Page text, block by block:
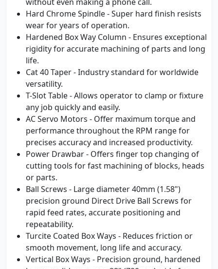
Hard Chrome Spindle - Super hard finish resists
wear for years of operation.
Hardened Box Way Column - Ensures exceptional
rigidity for accurate machining of parts and long
life.
Cat 40 Taper - Industry standard for worldwide
versatility.
T-Slot Table - Allows operator to clamp or fixture
any job quickly and easily.
AC Servo Motors - Offer maximum torque and
performance throughout the RPM range for
precises accuracy and increased productivity.
Power Drawbar - Offers finger top changing of
cutting tools for fast machining of blocks, heads
or parts.
Ball Screws - Large diameter 40mm (1.58")
precision ground Direct Drive Ball Screws for
rapid feed rates, accurate positioning and
repeatability.
Turcite Coated Box Ways - Reduces friction or
smooth movement, long life and accuracy.
Vertical Box Ways - Precision ground, hardened